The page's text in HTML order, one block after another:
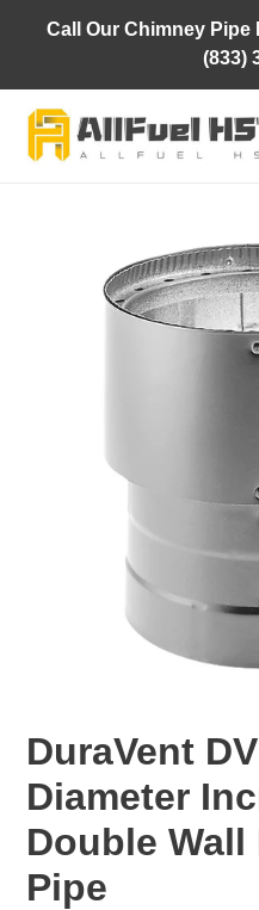
Call Our Chimney Pipe
(833)
DuraVent
Diameter
Double
Pipe